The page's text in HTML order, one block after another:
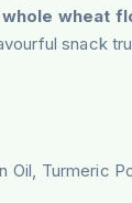
whole wheat
snack
Oil, Turmeric